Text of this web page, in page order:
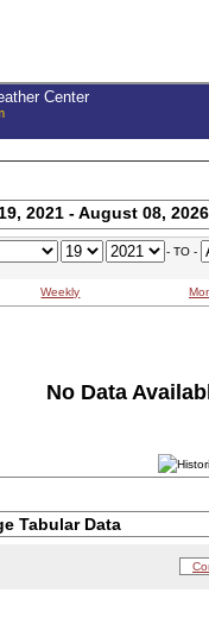
Center
2021 - August 08, 2026
- TO -
Weekly
No Data
Tabular Data